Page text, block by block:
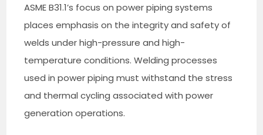
ASME B31.1’s focus on power piping systems
places emphasis on the integrity and safety of
welds under high-pressure and high-
temperature conditions. Welding processes
used in power piping must withstand the stress
and thermal cycling associated with power
generation operations.